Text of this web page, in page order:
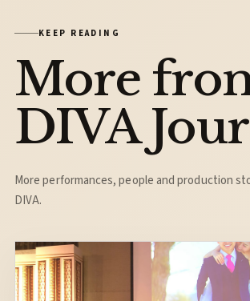
KEEP READING
More
DIVA
More performances, people and production
DIVA.